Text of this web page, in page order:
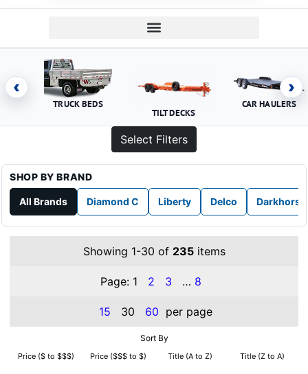
‹
TRUCK BEDS
TILT DECKS
CAR HAULERS
›
Select Filters
SHOP BY BRAND
All Brands Diamond C Liberty Delco
Showing 1-30 of 235items
Page: 1 2 3 … 8
15 30 60 per page
Sort By
Price ($ to $$$) Price ($$$ to $) Title (A to Z) Title (Z to A)